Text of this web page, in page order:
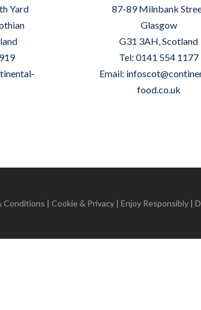
Yard
87-89 Milnbank
Glasgow
G31 3AH, Scotland
Tel: 0141 554 1177
Email:
food.co.uk
Conditions | Cookie & Privacy| Enjoy Responsibly |